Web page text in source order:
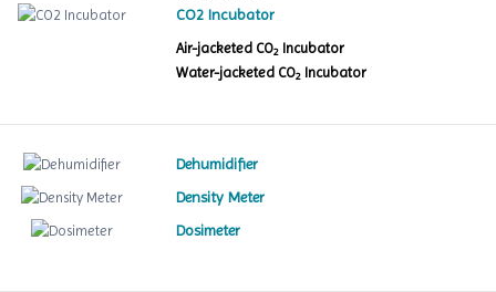
CO2 Incubator
Air-jacketed CO2 Incubator
Water-jacketed CO2 Incubator
Dehumidifier
Density Meter
Dosimeter